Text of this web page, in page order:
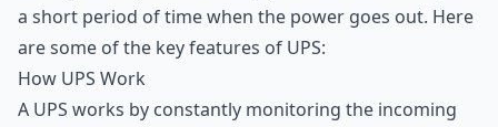
a short period of time when the power goes out. Here
are some of the key features of UPS:
How UPS Work
A UPS works by constantly monitoring the incoming